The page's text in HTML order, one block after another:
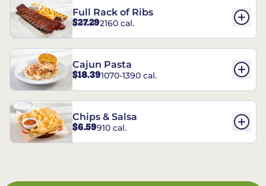
Full Rack of Ribs
$27.292160 cal.
Cajun Pasta
$18.391070-1390 cal.
Chips & Salsa
$6.59910 cal.